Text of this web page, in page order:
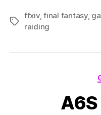
Tags
ffxiv,final fantasy,
raiding
A6S